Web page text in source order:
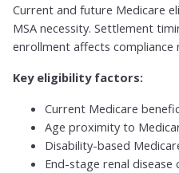
Current and future Medicare
MSA necessity. Settlement
enrollment affects compliance
Key eligibility factors:
Current Medicare
Age proximity to
Disability-based
End-stage renal disease